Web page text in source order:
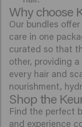
Why choose
Our bundles
care in one
curated so that
other, providing
every hair and
nourishment,
Shop the
Find the perfect
and experience